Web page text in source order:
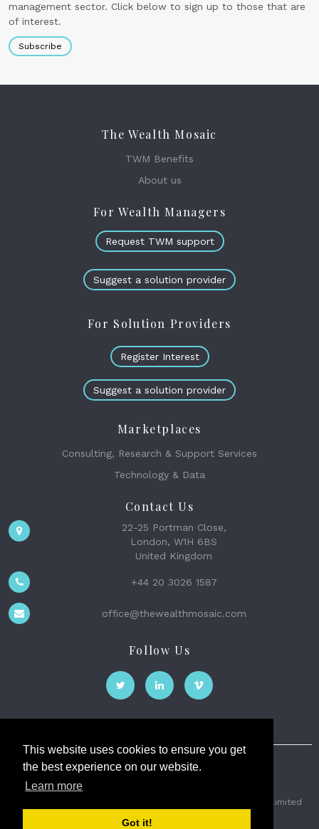
This website uses cookies to ensure you get
the best experience on our website.
Learn more
Got it!
management sector. Click below to sign up to those that are
of interest.
Subscribe
The Wealth Mosaic
TWM Benefits
About us
For Wealth Managers
Request TWM support
Suggest a solution provider
For Solution Providers
Register Interest
Suggest a solution provider
Marketplaces
Consulting, Research & Support Services
Technology & Data
Contact Us
22-25 Portman Close,
London, W1H 6BS
United Kingdom
+44 20 3026 1587
office@thewealthmosaic.com
Follow Us
The Wealth Mosaic
2026 © The Weath Mosaic Limited